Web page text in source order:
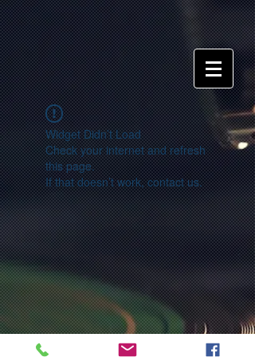
Widget Didn’t Load
Check your internet and refresh
this page.
If that doesn’t work, contact us.